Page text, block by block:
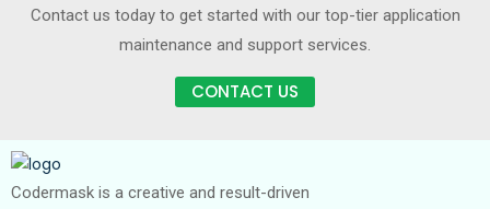
Contact us today to get started with our top-tier application
maintenance and support services.
CONTACT US
Codermask is a creative and result-driven